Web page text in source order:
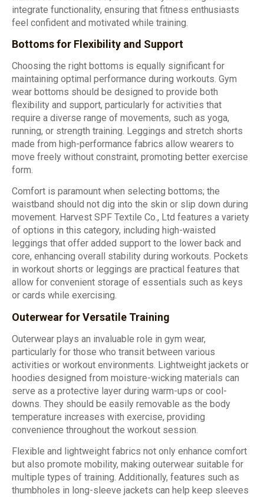
integrate functionality, ensuring that fitness enthusiasts
feel confident and motivated while training.
Bottoms for Flexibility and Support
Choosing the right bottoms is equally significant for
maintaining optimal performance during workouts. Gym
wear bottoms should be designed to provide both
flexibility and support, particularly for activities that
require a diverse range of movements, such as yoga,
running, or strength training. Leggings and stretch shorts
made from high-performance fabrics allow wearers to
move freely without constraint, promoting better exercise
form.
Comfort is paramount when selecting bottoms; the
waistband should not dig into the skin or slip down during
movement. Harvest SPF Textile Co., Ltd features a variety
of options in this category, including high-waisted
leggings that offer added support to the lower back and
core, enhancing overall stability during workouts. Pockets
in workout shorts or leggings are practical features that
allow for convenient storage of essentials such as keys
or cards while exercising.
Outerwear for Versatile Training
Outerwear plays an invaluable role in gym wear,
particularly for those who transit between various
activities or workout environments. Lightweight jackets or
hoodies designed from moisture-wicking materials can
serve as a protective layer during warm-ups or cool-
downs. They should be easily removable as the body
temperature increases with exercise, providing
convenience throughout the workout session.
Flexible and lightweight fabrics not only enhance comfort
but also promote mobility, making outerwear suitable for
multiple types of training. Additionally, features such as
thumbholes in long-sleeve jackets can help keep sleeves